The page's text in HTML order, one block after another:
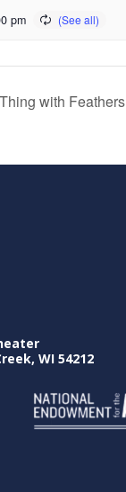
pm
with Feathers
WI 54212